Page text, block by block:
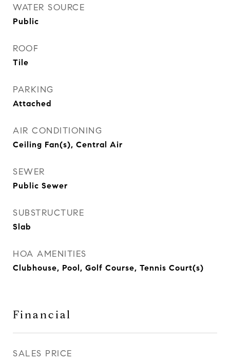
WATER SOURCE
Public
ROOF
Tile
PARKING
Attached
AIR CONDITIONING
Ceiling Fan(s), Central Air
SEWER
Public Sewer
SUBSTRUCTURE
Slab
HOA AMENITIES
Clubhouse, Pool, Golf Course, Tennis Court(s)
Financial
SALES PRICE